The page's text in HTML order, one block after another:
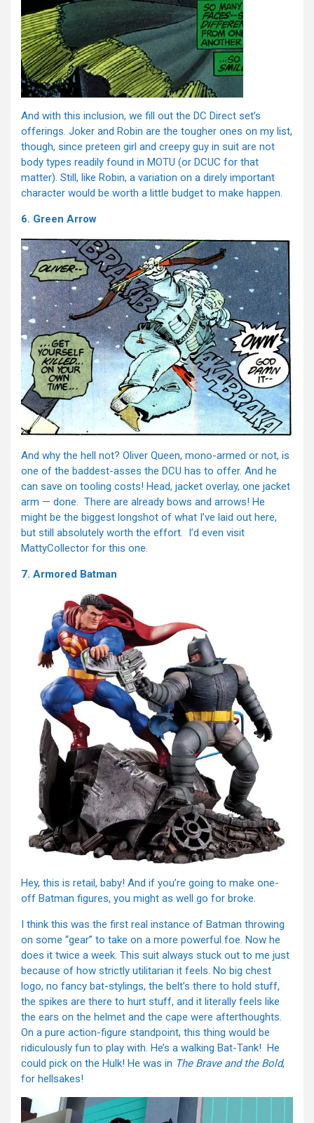
And with this inclusion, we fill out the DC Direct set’s
offerings. Joker and Robin are the tougher ones on my list,
though, since preteen girl and creepy guy in suit are not
body types readily found in MOTU (or DCUC for that
matter). Still, like Robin, a variation on a direly important
character would be worth a little budget to make happen.
6. Green Arrow
And why the hell not? Oliver Queen, mono-armed or not, is
one of the baddest-asses the DCU has to offer. And he
can save on tooling costs! Head, jacket overlay, one jacket
arm — done. There are already bows and arrows! He
might be the biggest longshot of what I’ve laid out here,
but still absolutely worth the effort. I’d even visit
MattyCollector for this one.
7. Armored Batman
Hey, this is retail, baby! And if you’re going to make one-
off Batman figures, you might as well go for broke.
I think this was the first real instance of Batman throwing
on some “gear” to take on a more powerful foe. Now he
does it twice a week. This suit always stuck out to me just
because of how strictly utilitarian it feels. No big chest
logo, no fancy bat-stylings, the belt’s there to hold stuff,
the spikes are there to hurt stuff, and it literally feels like
the ears on the helmet and the cape were afterthoughts.
On a pure action-figure standpoint, this thing would be
ridiculously fun to play with. He’s a walking Bat-Tank! He
could pick on the Hulk! He was in The Brave and the Bold,
for hellsakes!